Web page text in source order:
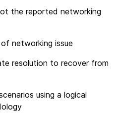
the reported networking
networking issue
resolution to recover from
using a logical